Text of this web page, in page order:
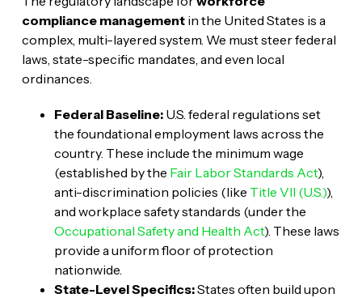
compliance managementin the United States is a
complex, multi-layered system. We must steer federal
laws, state-specific mandates, and even local
ordinances.
Federal Baseline:U.S. federal regulations set
the foundational employment laws across the
country. These include the minimum wage
(established by the Fair Labor Standards Act),
anti-discrimination policies (like Title VII (U.S.)),
and workplace safety standards (under the
Occupational Safety and Health Act). These laws
provide a uniform floor of protection
nationwide.
State-Level Specifics:States often build upon